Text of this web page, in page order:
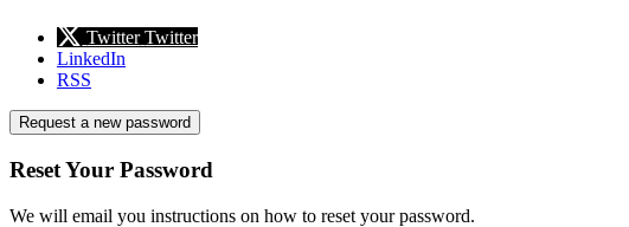
Twitter Twitter
LinkedIn
RSS
Request a new password
Reset Your Password
We will email you instructions on how to reset your password.